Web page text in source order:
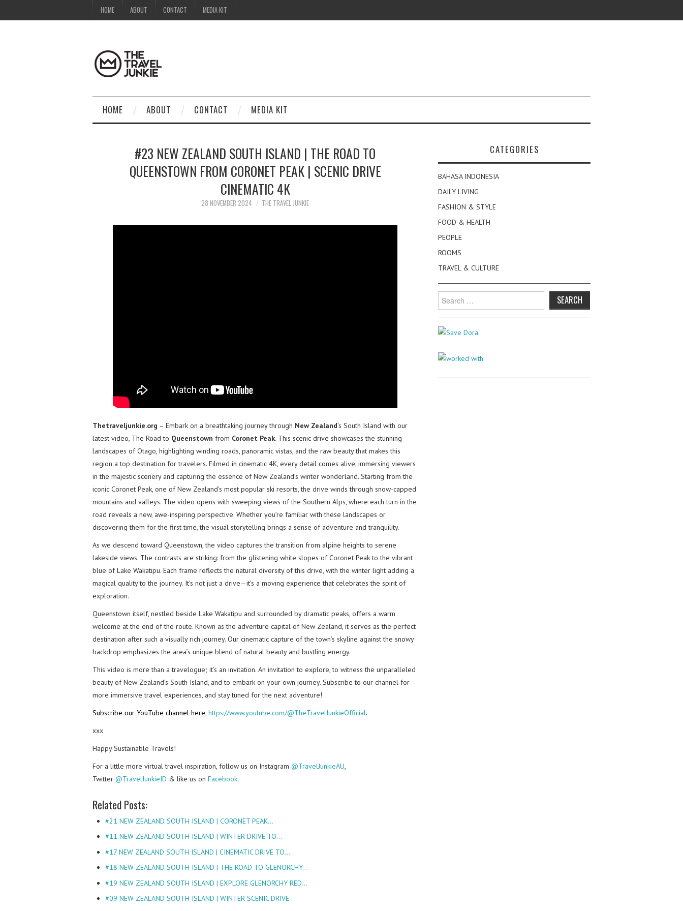
HOME ABOUT CONTACT MEDIA KIT
HOME ABOUT CONTACT MEDIA KIT
#23 NEW ZEALAND SOUTH ISLAND | THE ROAD TO
QUEENSTOWN FROM CORONET PEAK | SCENIC DRIVE
CINEMATIC 4K
28 NOVEMBER 2024 THE TRAVEL JUNKIE
Thetraveljunkie.org – Embark on a breathtaking journey through New Zealand’s South Island with our
latest video, The Road to Queenstown from Coronet Peak. This scenic drive showcases the stunning
landscapes of Otago, highlighting winding roads, panoramic vistas, and the raw beauty that makes this
region a top destination for travelers. Filmed in cinematic 4K, every detail comes alive, immersing viewers
in the majestic scenery and capturing the essence of New Zealand’s winter wonderland. Starting from the
iconic Coronet Peak, one of New Zealand’s most popular ski resorts, the drive winds through snow-capped
mountains and valleys. The video opens with sweeping views of the Southern Alps, where each turn in the
road reveals a new, awe-inspiring perspective. Whether you’re familiar with these landscapes or
discovering them for the first time, the visual storytelling brings a sense of adventure and tranquility.
As we descend toward Queenstown, the video captures the transition from alpine heights to serene
lakeside views. The contrasts are striking: from the glistening white slopes of Coronet Peak to the vibrant
blue of Lake Wakatipu. Each frame reflects the natural diversity of this drive, with the winter light adding a
magical quality to the journey. It’s not just a drive—it’s a moving experience that celebrates the spirit of
exploration.
Queenstown itself, nestled beside Lake Wakatipu and surrounded by dramatic peaks, offers a warm
welcome at the end of the route. Known as the adventure capital of New Zealand, it serves as the perfect
destination after such a visually rich journey. Our cinematic capture of the town’s skyline against the snowy
backdrop emphasizes the area’s unique blend of natural beauty and bustling energy.
This video is more than a travelogue; it’s an invitation. An invitation to explore, to witness the unparalleled
beauty of New Zealand’s South Island, and to embark on your own journey. Subscribe to our channel for
more immersive travel experiences, and stay tuned for the next adventure!
Subscribe our YouTube channel here, https://www.youtube.com/@TheTravelJunkieOfficial.
xxx
Happy Sustainable Travels!
For a little more virtual travel inspiration, follow us on Instagram @TravelJunkieAU
Twitter @TravelJunkieID & like us on Facebook.
Related Posts:
#21 NEW ZEALAND SOUTH ISLAND | CORONET PEAK…
#11 NEW ZEALAND SOUTH ISLAND | WINTER DRIVE TO…
#17 NEW ZEALAND SOUTH ISLAND | CINEMATIC DRIVE TO…
#18 NEW ZEALAND SOUTH ISLAND | THE ROAD TO GLENORCHY…
#19 NEW ZEALAND SOUTH ISLAND | EXPLORE GLENORCHY RED…
#09 NEW ZEALAND SOUTH ISLAND | WINTER SCENIC DRIVE…
CATEGORIES
BAHASA INDONESIA
DAILY LIVING
FASHION & STYLE
FOOD & HEALTH
PEOPLE
ROOMS
TRAVEL & CULTURE
Search
for: